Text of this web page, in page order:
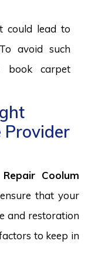
could lead to
avoid such
book carpet
Provider
Coolum
that your
and restoration
to keep in